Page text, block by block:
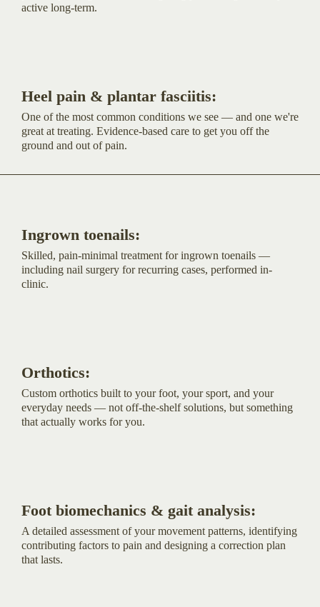
active long-term.
Heel pain & plantar fasciitis:
One of the most common conditions we see — and one we're
great at treating. Evidence-based care to get you off the
ground and out of pain.
Ingrown toenails:
Skilled, pain-minimal treatment for ingrown toenails —
including nail surgery for recurring cases, performed in-
clinic.
Orthotics:
Custom orthotics built to your foot, your sport, and your
everyday needs — not off-the-shelf solutions, but something
that actually works for you.
Foot biomechanics & gait analysis:
A detailed assessment of your movement patterns, identifying
contributing factors to pain and designing a correction plan
that lasts.